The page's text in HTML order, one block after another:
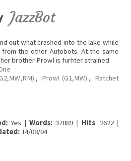
JazzBot
out what crashed into the lake while
the other Autobots. At the same
brother Prowl is furhter strained.
, Prowl (G1,MW) , Ratchet
Yes |Words: 37889 | Hits: 2622 |
14/08/04